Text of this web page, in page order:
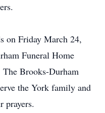
on Friday March 24,
Funeral Home
Brooks-Durham
the York family and
prayers.